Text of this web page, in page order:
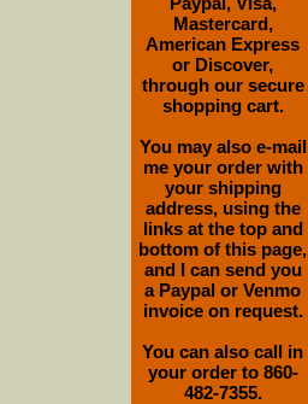
Mastercard,
American Express
or Discover,
through our secure
shopping cart.
You may also e-mail
me your order with
your shipping
address, using the
links at the top and
bottom of this page,
and I can send you
a Paypal or Venmo
invoice on request.
You can also call in
your order to 860-
482-7355.